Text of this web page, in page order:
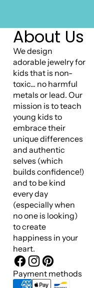
About Us
We design
adorable jewelry for
kids that is non-
toxic... no harmful
metals or lead. Our
mission is to teach
young kids to
embrace their
unique differences
and authentic
selves (which
builds confidence!)
and to be kind
every day
(especially when
no one is looking)
to create
happiness in your
heart.
Payment methods